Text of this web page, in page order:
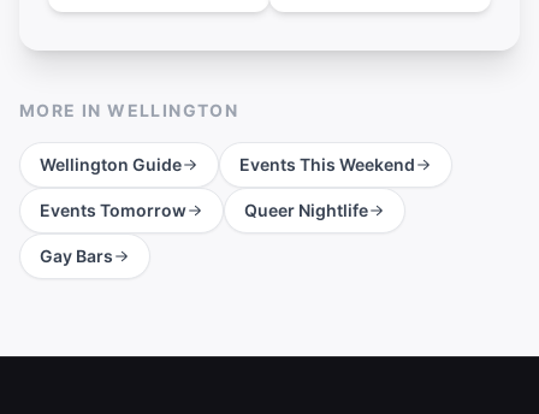
MORE INWELLINGTON
Wellington Guide Events This Weekend
Events Tomorrow Queer Nightlife
Gay Bars